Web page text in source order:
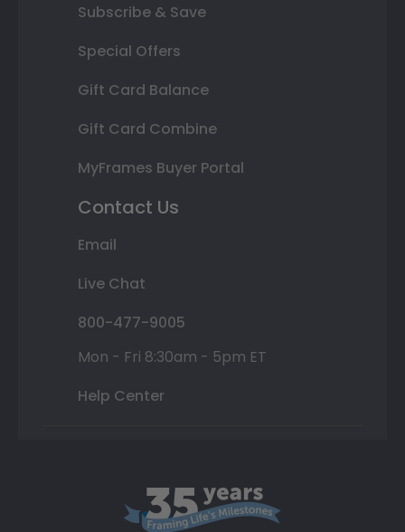
Subscribe & Save
Special Offers
Gift Card Balance
Gift Card Combine
MyFrames Buyer Portal
Contact Us
Email
Live Chat
800-477-9005
Mon - Fri 8:30am - 5pm ET
Help Center